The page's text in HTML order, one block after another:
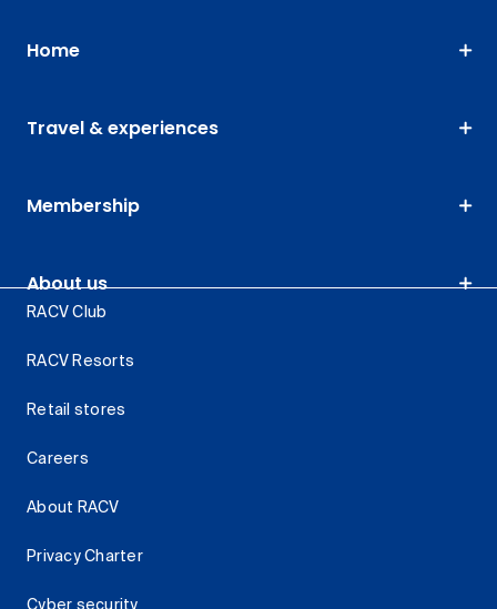
Home
Travel & experiences
Membership
About us
RACV Club
RACV Resorts
Retail stores
Careers
About RACV
Privacy Charter
Cyber security